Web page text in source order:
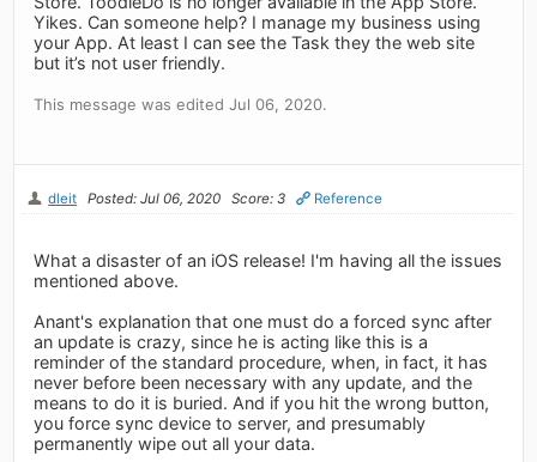
Yikes. Can someone help? I manage my business using
your App. At least I can see the Task they the web site
but it’s not user friendly.
This message was edited Jul 06, 2020.
dleit Posted: Jul 06, 2020 Score: 3 Reference
What a disaster of an iOS release! I'm having all the issues
mentioned above.
Anant's explanation that one must do a forced sync after
an update is crazy, since he is acting like this is a
reminder of the standard procedure, when, in fact, it has
never before been necessary with any update, and the
means to do it is buried. And if you hit the wrong button,
you force sync device to server, and presumably
permanently wipe out all your data.